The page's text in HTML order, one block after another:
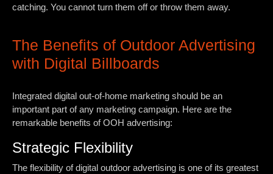
catching. You cannot turn them off or throw them away.
The Benefits of Outdoor Advertising
with Digital Billboards
Integrated digital out-of-home marketing should be an
important part of any marketing campaign. Here are the
remarkable benefits of OOH advertising:
Strategic Flexibility
The flexibility of digital outdoor advertising is one of its greatest